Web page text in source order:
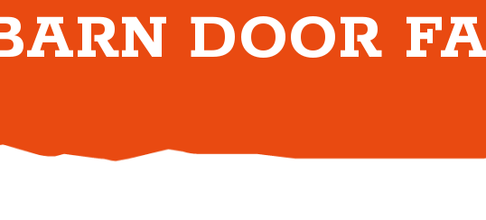
DOOR